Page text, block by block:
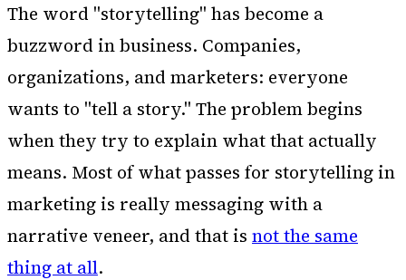
The word "storytelling" has become a
buzzword in business. Companies,
organizations, and marketers: everyone
wants to "tell a story." The problem begins
when they try to explain what that actually
means. Most of what passes for storytelling in
marketing is really messaging with a
narrative veneer, and that is not the same
thing at all.